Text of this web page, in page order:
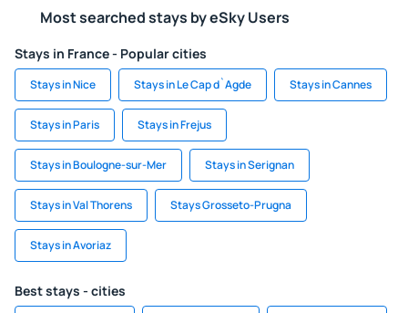
Most searched stays by eSky Users
Stays in France - Popular cities
Stays in Nice Stays in Le Cap d`Agde Stays in Cannes
Stays in Paris Stays in Frejus
Stays in Boulogne-sur-Mer Stays in Serignan
Stays in Val Thorens Stays Grosseto-Prugna
Stays in Avoriaz
Best stays - cities